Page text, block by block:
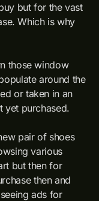
but for the vast
Which is why
those window
around the
or taken in an
yet purchased.
pair of shoes
various
but then for
then and
ads for